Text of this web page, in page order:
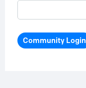
Community Login